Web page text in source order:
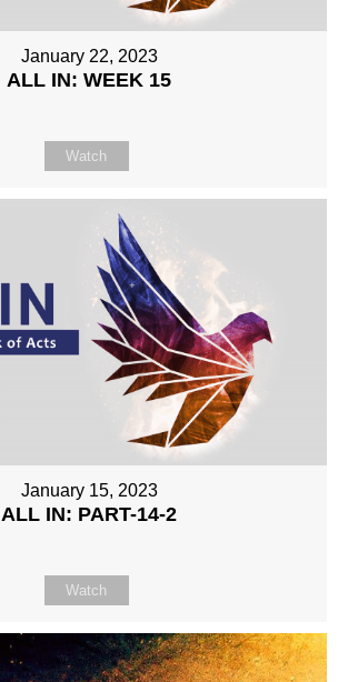
January 22, 2023
ALL IN: WEEK 15
Watch
January 15, 2023
ALL IN: PART-14-2
Watch